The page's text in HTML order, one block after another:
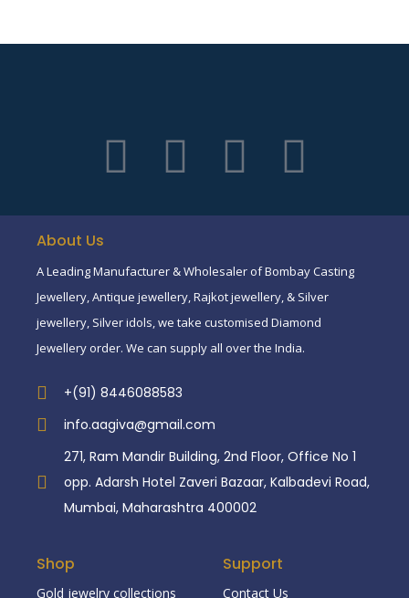
About Us
A Leading Manufacturer & Wholesaler of Bombay Casting
Jewellery, Antique jewellery, Rajkot jewellery, & Silver
jewellery, Silver idols, we take customised Diamond
Jewellery order. We can supply all over the India.
+(91) 8446088583
info.aagiva@gmail.com
271, Ram Mandir Building, 2nd Floor, Office No 1
opp. Adarsh Hotel Zaveri Bazaar, Kalbadevi Road,
Mumbai, Maharashtra 400002
Shop
Gold jewelry collections
Support
Contact Us